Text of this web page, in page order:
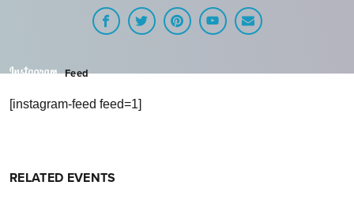
Feed
[instagram-feed feed=1]
RELATED EVENTS